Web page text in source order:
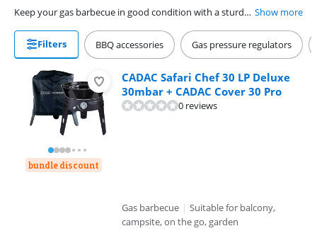
Keep your gas barbecue in good condition with a sturdy cover. These barbecues include a cover, so you can protect your gas barbecue from all weather conditions and dirt. That way, you prevent rust and scratches. Many covers have belts, velcro, or a drawstring pull. That allows you to secure the cover, so it doesn't get blown off the barbecue. Some covers have a handle at the top, so you can easily remove the cover from the barbecue with 1 hand. That way, your barbecue is ready for use in no time. Show more
Filters BBQ accessories Gas pressure regulators
bundle discount
CADAC Safari Chef 30 LP Deluxe
30mbar + CADAC Cover 30 Pro
0 reviews
Gas barbecue | Suitable for balcony,
campsite, on the go, garden